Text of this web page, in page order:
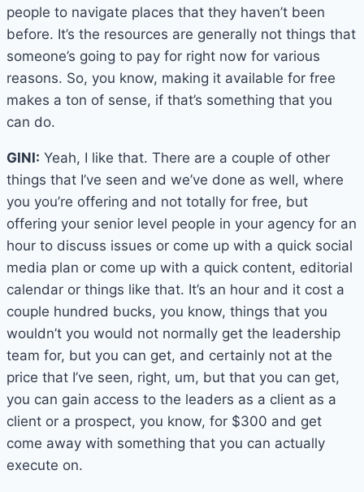
people to navigate places that they haven’t been
before. It’s the resources are generally not things that
someone’s going to pay for right now for various
reasons. So, you know, making it available for free
makes a ton of sense, if that’s something that you
can do.
GINI: Yeah, I like that. There are a couple of other
things that I’ve seen and we’ve done as well, where
you you’re offering and not totally for free, but
offering your senior level people in your agency for an
hour to discuss issues or come up with a quick social
media plan or come up with a quick content, editorial
calendar or things like that. It’s an hour and it cost a
couple hundred bucks, you know, things that you
wouldn’t you would not normally get the leadership
team for, but you can get, and certainly not at the
price that I’ve seen, right, um, but that you can get,
you can gain access to the leaders as a client as a
client or a prospect, you know, for $300 and get
come away with something that you can actually
execute on.